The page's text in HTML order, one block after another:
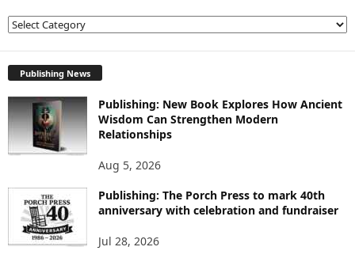
E
R
E
T
O
I
Publishing News
Publishing: New Book Explores How Ancient
Wisdom Can Strengthen Modern
Relationships
Aug 5, 2026
Publishing: The Porch Press to mark 40th
anniversary with celebration and fundraiser
Jul 28, 2026